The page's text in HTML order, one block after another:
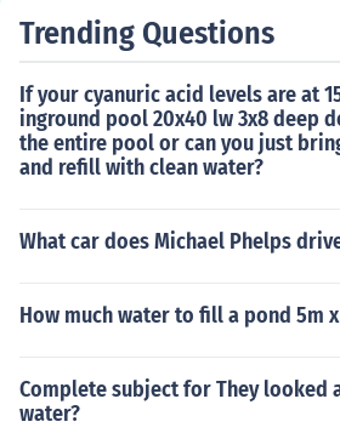
Trending Questions
If your cyanuric acid levels are at
inground pool 20x40 lw 3x8 deep
the entire pool or can you just
and refill with clean water?
What car does Michael Phelps
How much water to fill a pond 5m x
Complete subject for They looked
water?